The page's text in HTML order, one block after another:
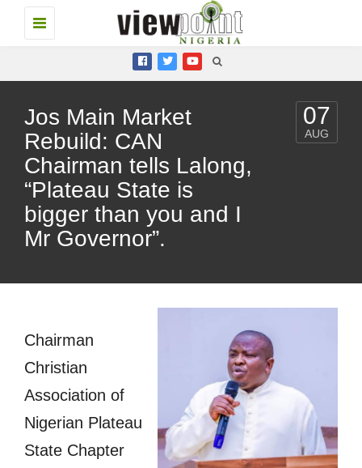
Toggle
navigation
Jos Main Market
Rebuild: CAN
Chairman tells Lalong,
“Plateau State is
bigger than you and I
Mr Governor”.
07
AUG
Chairman
Christian
Association of
Nigerian Plateau
State Chapter